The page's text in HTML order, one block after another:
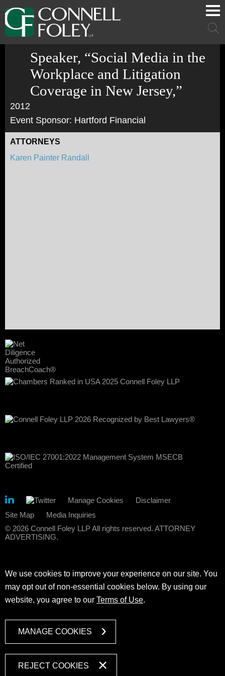
Cookie Settings
Main Content
Main Menu
Main
Speaker, “Social Media in the
Workplace and Litigation
Coverage in New Jersey,”
2012
Event Sponsor: Hartford Financial
ATTORNEYS
Karen Painter Randall
Manage Cookies
Disclaimer
Site Map
Media Inquiries
© 2026 Connell Foley LLP All rights reserved. ATTORNEY
ADVERTISING.
We use cookies to improve your experience on our site. You
may opt out of non-essential cookies below. By using our
website, you agree to our Terms of Use.
MANAGE COOKIES
REJECT COOKIES